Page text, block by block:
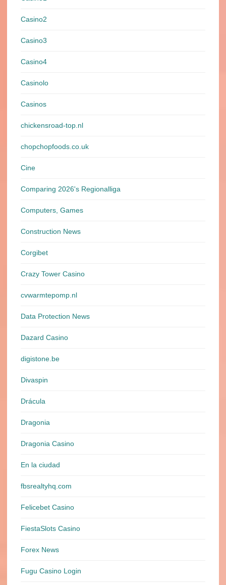
Casino2
Casino3
Casino4
Casinolo
Casinos
chickensroad-top.nl
chopchopfoods.co.uk
Cine
Comparing 2026's Regionalliga
Computers, Games
Construction News
Corgibet
Crazy Tower Сasino
cvwarmtepomp.nl
Data Protection News
Dazard Casino
digistone.be
Divaspin
Drácula
Dragonia
Dragonia Casino
En la ciudad
fbsrealtyhq.com
Felicebet Casino
FiestaSlots Casino
Forex News
Fugu Casino Login